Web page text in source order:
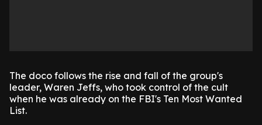
The doco follows the rise and fall of the group's
leader, Waren Jeffs, who took control of the cult
when he was already on the FBI's Ten Most Wanted
List.